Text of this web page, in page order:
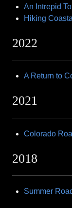
An Intrepid
Hiking
2022
A Return to
2021
Colorado
2018
Summer